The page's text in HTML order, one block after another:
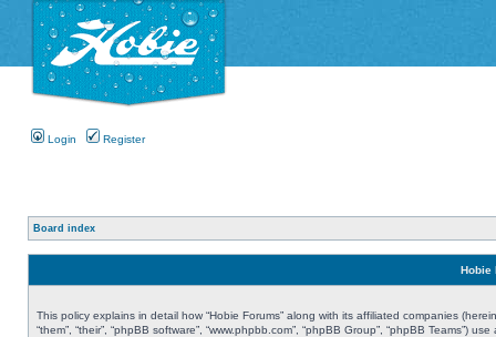
Login Register
Board index
Hobie
This policy explains in detail how “Hobie Forums” along with its affiliated companies
“them”, “their”, “phpBB software”, “www.phpbb.com”, “phpBB Group”, “phpBB